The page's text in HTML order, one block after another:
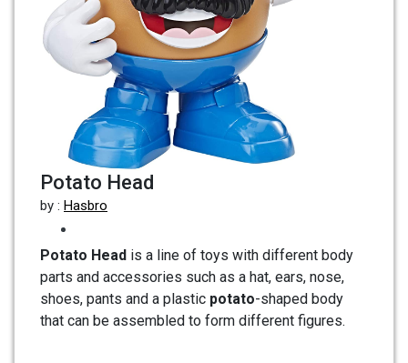
Potato Head
by : Hasbro
Potato Head is a line of toys with different body
parts and accessories such as a hat, ears, nose,
shoes, pants and a plastic potato-shaped body
that can be assembled to form different figures.